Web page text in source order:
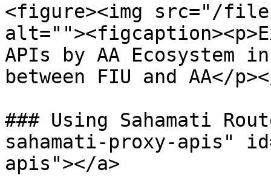
<figure><img src="/files/
APIs by AA Ecosystem
between FIU and AA</
### Using Sahamati
sahamati-proxy-apis"
apis"></a>